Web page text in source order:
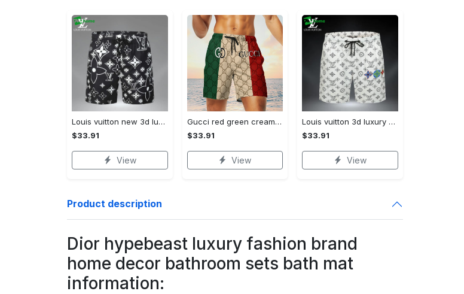
Louis vuitton new 3d luxury brand all over print shorts pants for men 102 Shorts For Ment
$33.91
View
Gucci red green cream luxury brand premium fashion shorts for men luxury summer outfit trending 2023 78 Shorts For Ment
$33.91
View
Louis vuitton 3d luxury all over print shorts pants for men lv 110 Shorts For Ment
$33.91
View
Product description
Dior hypebeast luxury fashion brand
home decor bathroom sets bath mat
information: